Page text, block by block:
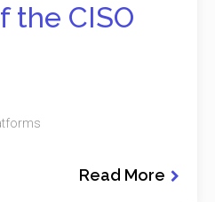
the CISO
Read More